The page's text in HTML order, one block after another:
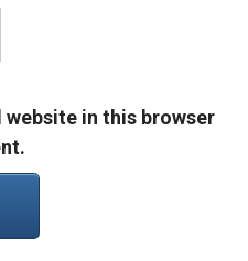
website in this browser